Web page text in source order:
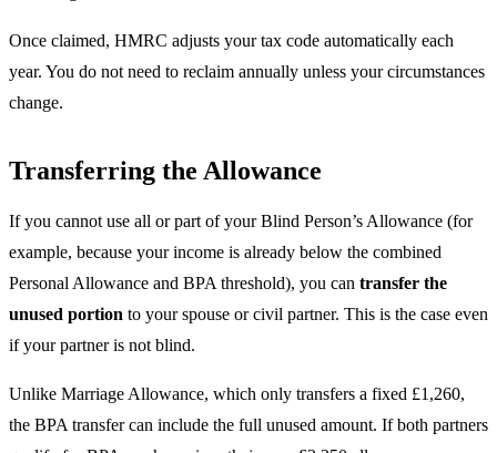
Once claimed, HMRC adjusts your tax code automatically each
year. You do not need to reclaim annually unless your circumstances
change.
Transferring the Allowance
If you cannot use all or part of your Blind Person’s Allowance (for
example, because your income is already below the combined
Personal Allowance and BPA threshold), you can transfer the
unused portion to your spouse or civil partner. This is the case even
if your partner is not blind.
Unlike Marriage Allowance, which only transfers a fixed £1,260,
the BPA transfer can include the full unused amount. If both partners